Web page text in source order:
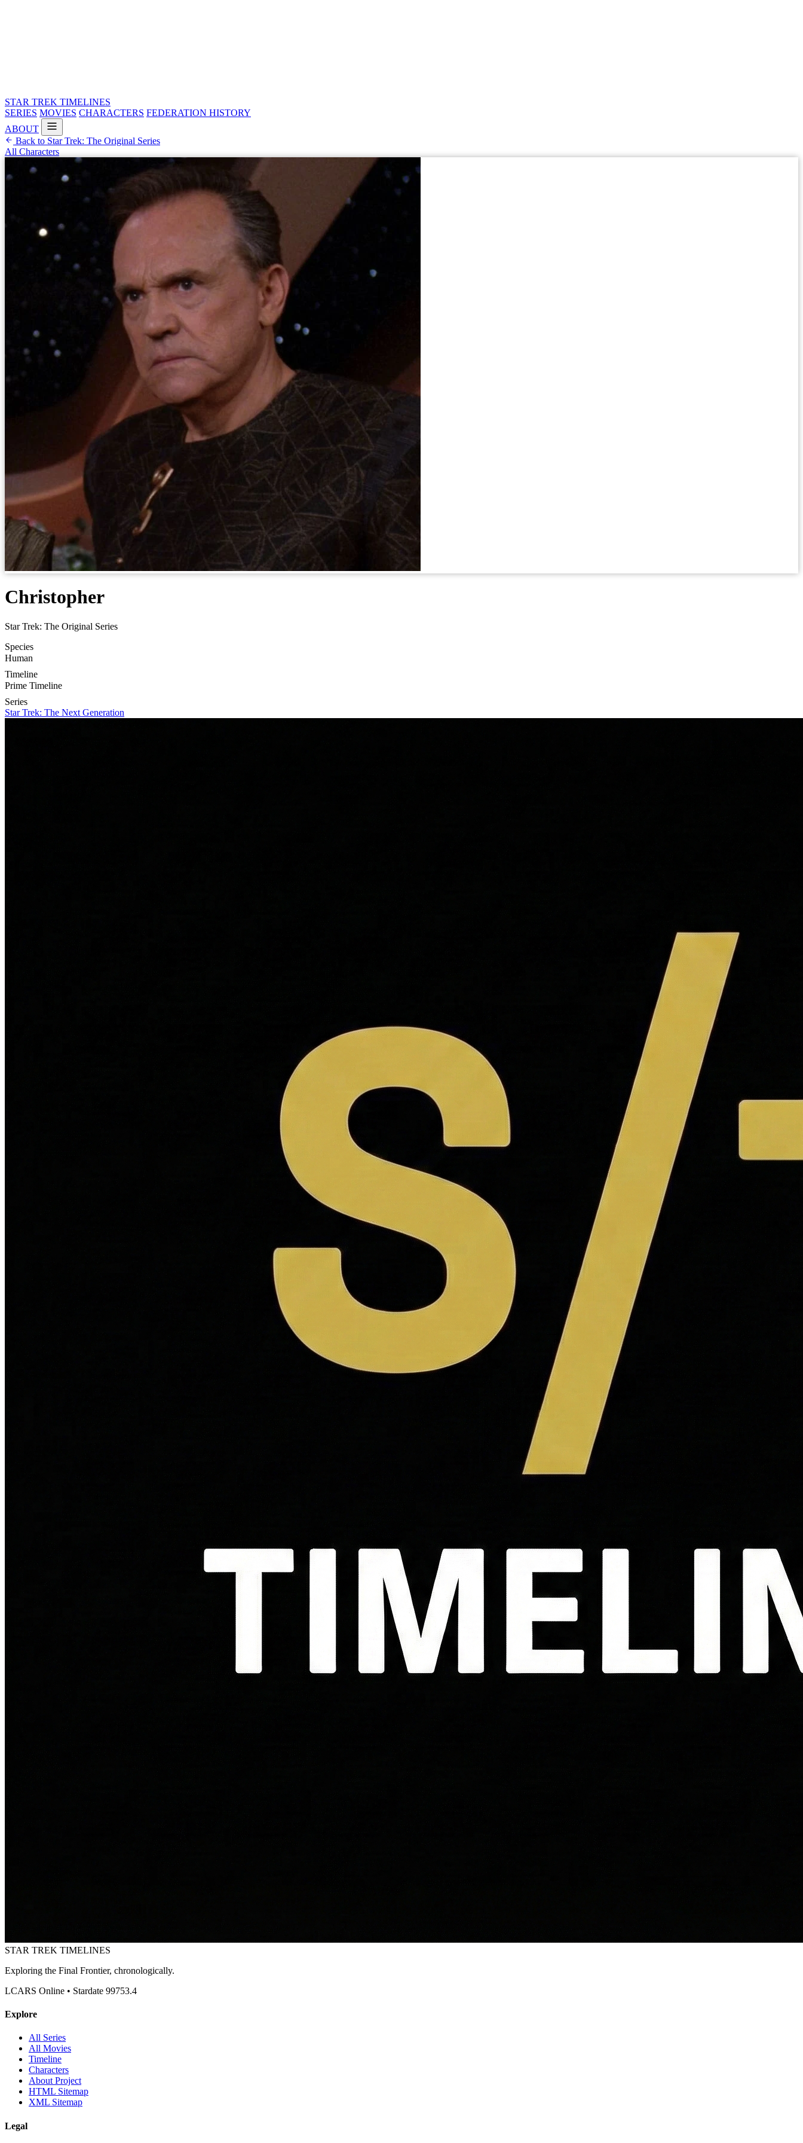
STAR TREK TIMELINES
SERIES MOVIES CHARACTERS FEDERATION HISTORY
ABOUT
Back to Star Trek: The Original Series
All Characters
Christopher
Star Trek: The Original Series
Species
Human
Timeline
Prime Timeline
Series
Star Trek: The Next Generation
STAR TREK TIMELINES
Exploring the Final Frontier, chronologically.
LCARS Online • Stardate 99753.4
Explore
All Series
All Movies
Timeline
Characters
About Project
HTML Sitemap
XML Sitemap
Legal